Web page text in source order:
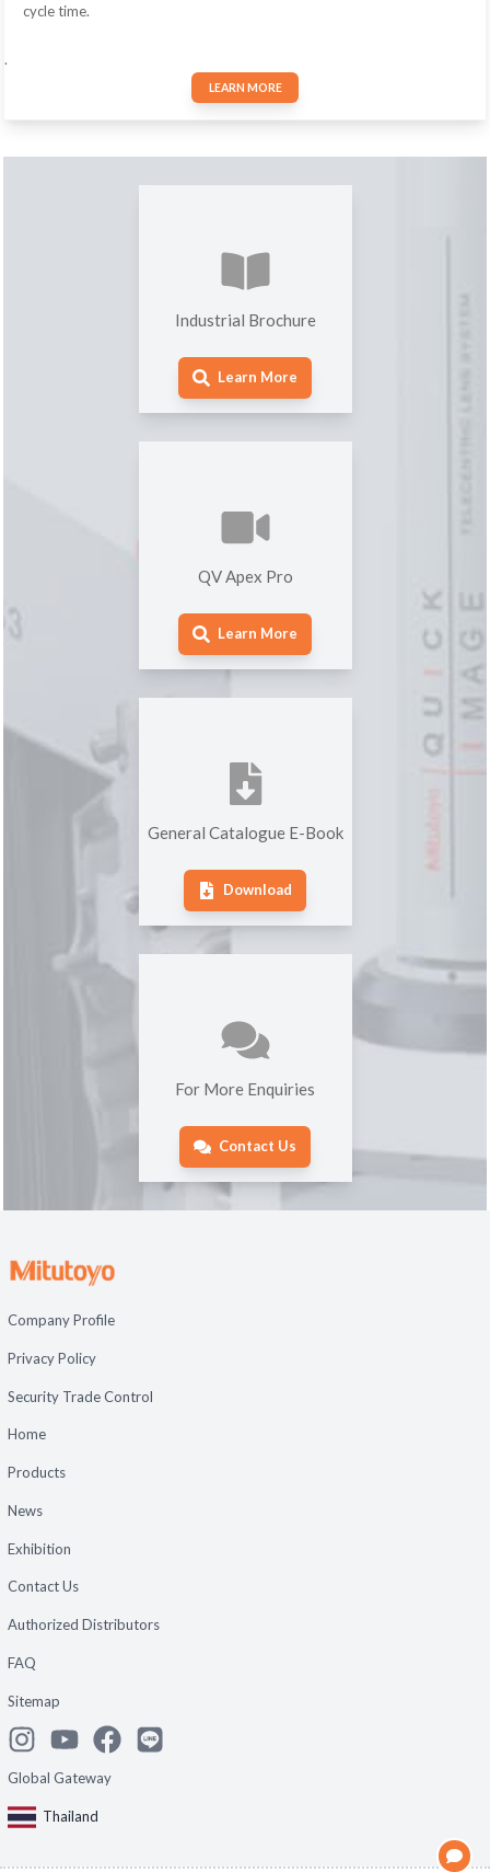
cycle time.
.
LEARN MORE
Industrial Brochure
Learn More
QV Apex Pro
Learn More
General Catalogue E-Book
Download
For More Enquiries
Contact Us
Company Profile
Privacy Policy
Security Trade Control
Home
Products
News
Exhibition
Contact Us
Authorized Distributors
FAQ
Sitemap
Global Gateway
Thailand